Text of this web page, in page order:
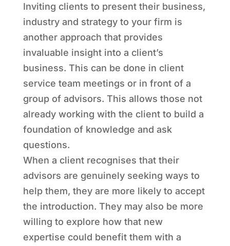
Inviting clients to present their business,
industry and strategy to your firm is
another approach that provides
invaluable insight into a client’s
business. This can be done in client
service team meetings or in front of a
group of advisors. This allows those not
already working with the client to build a
foundation of knowledge and ask
questions.
When a client recognises that their
advisors are genuinely seeking ways to
help them, they are more likely to accept
the introduction. They may also be more
willing to explore how that new
expertise could benefit them with a